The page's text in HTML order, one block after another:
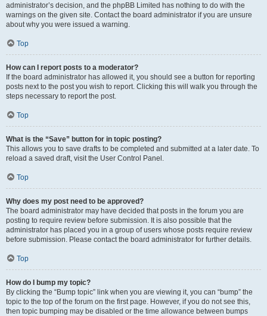
administrator’s decision, and the phpBB Limited has nothing to do with the
warnings on the given site. Contact the board administrator if you are unsure
about why you were issued a warning.
Top
How can I report posts to a moderator?
If the board administrator has allowed it, you should see a button for reporting
posts next to the post you wish to report. Clicking this will walk you through the
steps necessary to report the post.
Top
What is the “Save” button for in topic posting?
This allows you to save drafts to be completed and submitted at a later date. To
reload a saved draft, visit the User Control Panel.
Top
Why does my post need to be approved?
The board administrator may have decided that posts in the forum you are
posting to require review before submission. It is also possible that the
administrator has placed you in a group of users whose posts require review
before submission. Please contact the board administrator for further details.
Top
How do I bump my topic?
By clicking the “Bump topic” link when you are viewing it, you can “bump” the
topic to the top of the forum on the first page. However, if you do not see this,
then topic bumping may be disabled or the time allowance between bumps